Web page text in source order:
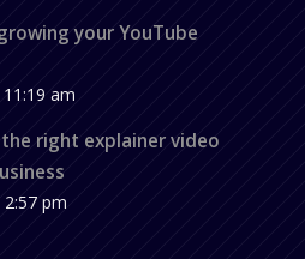
your YouTube
am
right explainer video
pm